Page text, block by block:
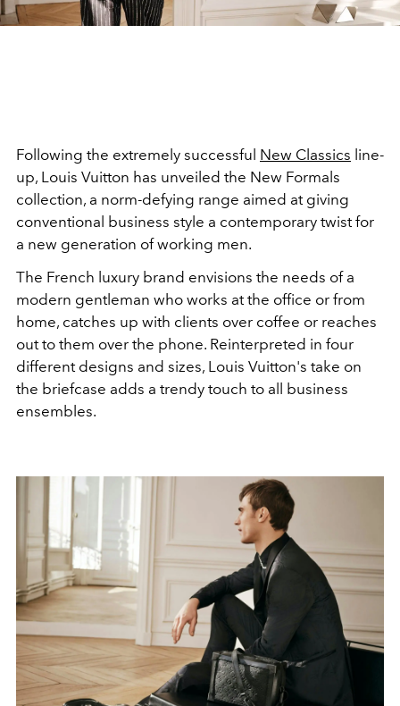
Following the extremely successful New Classics line-
up, Louis Vuitton has unveiled the New Formals
collection, a norm-defying range aimed at giving
conventional business style a contemporary twist for
a new generation of working men.
The French luxury brand envisions the needs of a
modern gentleman who works at the office or from
home, catches up with clients over coffee or reaches
out to them over the phone. Reinterpreted in four
different designs and sizes, Louis Vuitton's take on
the briefcase adds a trendy touch to all business
ensembles.